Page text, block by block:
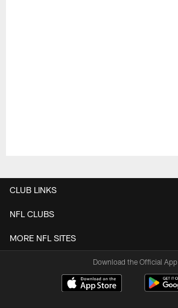
CLUB LINKS
NFL CLUBS
MORE NFL SITES
Download the Official App